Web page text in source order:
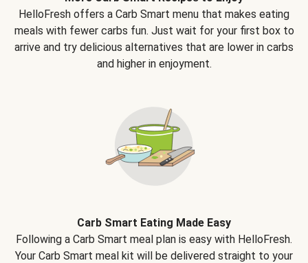
HelloFresh offers a Carb Smart menu that makes eating
meals with fewer carbs fun. Just wait for your first box to
arrive and try delicious alternatives that are lower in carbs
and higher in enjoyment.
Carb Smart Eating Made Easy
Following a Carb Smart meal plan is easy with HelloFresh.
Your Carb Smart meal kit will be delivered straight to your